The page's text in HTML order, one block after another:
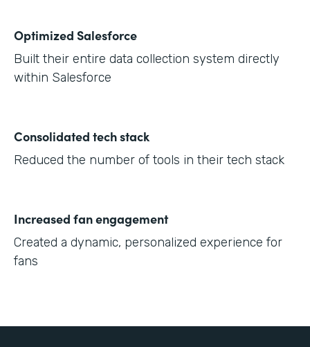
Optimized Salesforce
Built their entire data collection system directly
within Salesforce
Consolidated tech stack
Reduced the number of tools in their tech stack
Increased fan engagement
Created a dynamic, personalized experience for
fans